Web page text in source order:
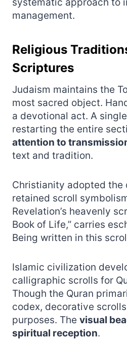
management.
Religious
Scriptures
Judaism maintains the
most sacred object.
a devotional act. A
restarting the entire
attention to
text and tradition.
Christianity adopted the
retained scroll
Revelation’s heavenly
Book of Life,” carries
Being written in this
Islamic civilization
calligraphic scrolls for
Though the Quran
codex, decorative
purposes. The visual
spiritual reception.